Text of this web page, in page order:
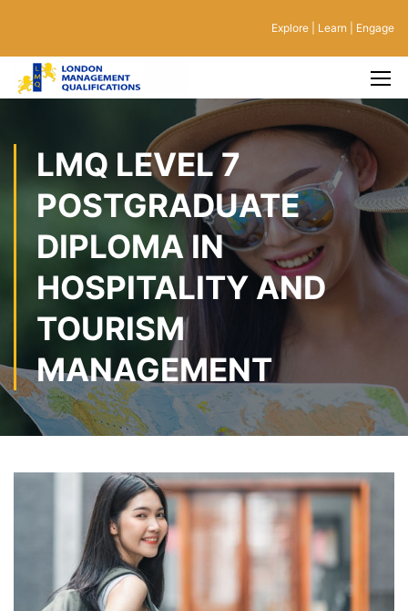
Explore | Learn | Engage
LMQ LEVEL 7
POSTGRADUATE
DIPLOMA IN
HOSPITALITY AND
TOURISM
MANAGEMENT